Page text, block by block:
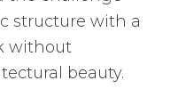
structure with a
without
beauty.